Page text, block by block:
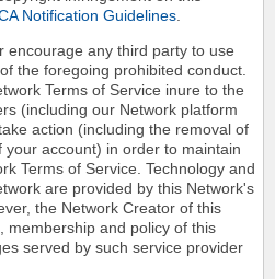
Notification Guidelines
encourage any third party to use
the foregoing prohibited conduct.
Terms of Service inure to the
(including our Network platform
action (including the removal of
account) in order to maintain
Terms of Service. Technology and
are provided by this Network's
the Network Creator of this
membership and policy of this
served by such service provider